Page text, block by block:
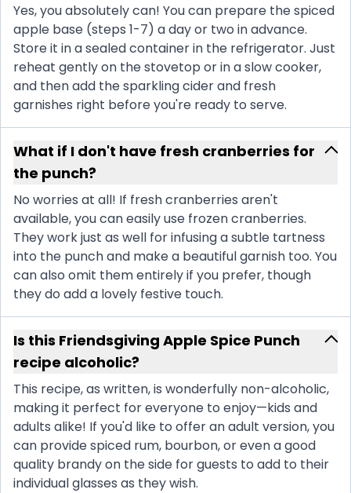
Yes, you absolutely can! You can prepare the spiced
apple base (steps 1-7) a day or two in advance.
Store it in a sealed container in the refrigerator. Just
reheat gently on the stovetop or in a slow cooker,
and then add the sparkling cider and fresh
garnishes right before you're ready to serve.
What if I don't have fresh cranberries for
the punch?
No worries at all! If fresh cranberries aren't
available, you can easily use frozen cranberries.
They work just as well for infusing a subtle tartness
into the punch and make a beautiful garnish too. You
can also omit them entirely if you prefer, though
they do add a lovely festive touch.
Is this Friendsgiving Apple Spice Punch
recipe alcoholic?
This recipe, as written, is wonderfully non-alcoholic,
making it perfect for everyone to enjoy—kids and
adults alike! If you'd like to offer an adult version, you
can provide spiced rum, bourbon, or even a good
quality brandy on the side for guests to add to their
individual glasses as they wish.